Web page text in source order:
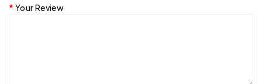
Your Review